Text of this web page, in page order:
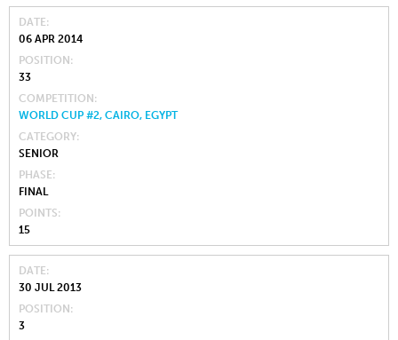
DATE
06 APR 2014
POSITION
33
COMPETITION
WORLD CUP #2, CAIRO, EGYPT
CATEGORY
SENIOR
PHASE
FINAL
POINTS
15
DATE
30 JUL 2013
POSITION
3